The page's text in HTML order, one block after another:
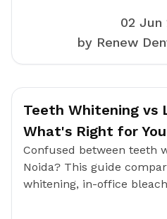
02 Jun
by Renew
Teeth Whitening vs
What's Right for
Confused between teeth
Noida? This guide
whitening, in-office